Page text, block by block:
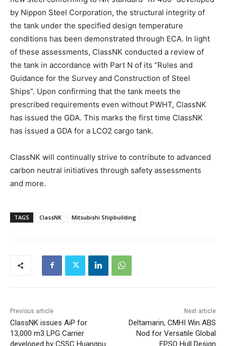
by Nippon Steel Corporation, the structural integrity of
the tank under the specified design temperature
conditions has been demonstrated through ECA. In light
of these assessments, ClassNK conducted a review of
the tank in accordance with Part N of its “Rules and
Guidance for the Survey and Construction of Steel
Ships”. Upon confirming that the tank meets the
prescribed requirements even without PWHT, ClassNK
has issued the GDA. This marks the first time ClassNK
has issued a GDA for a LCO2 cargo tank.
ClassNK will continually strive to contribute to advanced
carbon neutral initiatives through safety assessments
and more.
TAGS ClassNK Mitsubishi Shipbuilding
Previous article
ClassNK issues AiP for
13,000 m3 LPG Carrier
developed by CSSC Huangpu
Next article
Deltamarin, CMHI Win ABS
Nod for Versatile Global
FPSO Hull Design